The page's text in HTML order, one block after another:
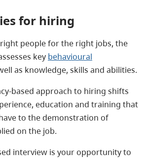
for hiring
people for the right jobs, the
key behavioural
as knowledge, skills and abilities.
based approach to hiring shifts
education and training that
to the demonstration of
on the job.
interview is your opportunity to